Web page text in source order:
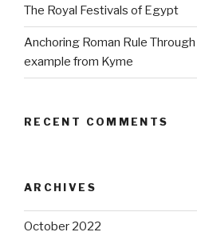
The Royal Festivals of Egypt
Anchoring Roman Rule
example from Kyme
RECENT COMMENTS
ARCHIVES
October 2022